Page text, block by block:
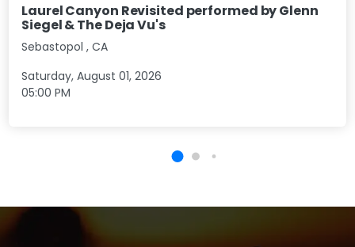
Laurel Canyon Revisited performed by Glenn
Siegel & The Deja Vu's
Sebastopol , CA
Saturday, August 01, 2026
05:00 PM